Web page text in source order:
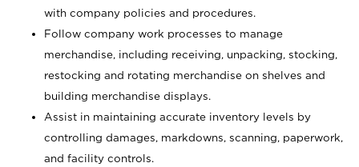
with company policies and procedures.
Follow company work processes to manage
merchandise, including receiving, unpacking, stocking,
restocking and rotating merchandise on shelves and
building merchandise displays.
Assist in maintaining accurate inventory levels by
controlling damages, markdowns, scanning, paperwork,
and facility controls.